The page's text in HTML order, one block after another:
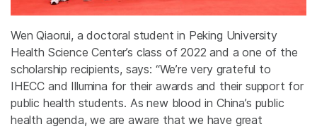
Wen Qiaorui, a doctoral student in Peking University
Health Science Center’s class of 2022 and a one of the
scholarship recipients, says: “We’re very grateful to
IHECC and Illumina for their awards and their support for
public health students. As new blood in China’s public
health agenda, we are aware that we have great